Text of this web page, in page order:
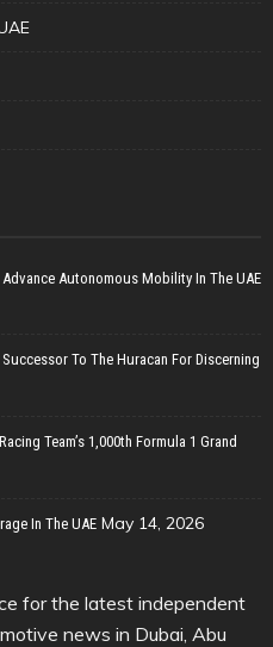
Autonomous Mobility In The UAE
To The Huracan For Discerning
Team’s 1,000th Formula 1 Grand
In The UAE May 14, 2026
for the latest independent
news in Dubai, Abu